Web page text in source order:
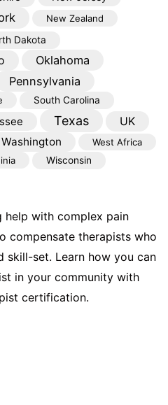
New Zealand
Dakota
Oklahoma
Pennsylvania
South Carolina
Texas
UK
Washington
West Africa
Wisconsin
help with complex pain
compensate therapists who
skill-set. Learn how you can
in your community with
certification.